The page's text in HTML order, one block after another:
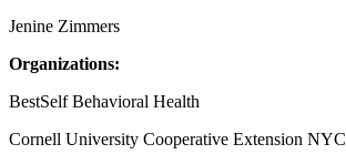
Jenine Zimmers
Organizations:
BestSelf Behavioral Health
Cornell University Cooperative Extension NYC